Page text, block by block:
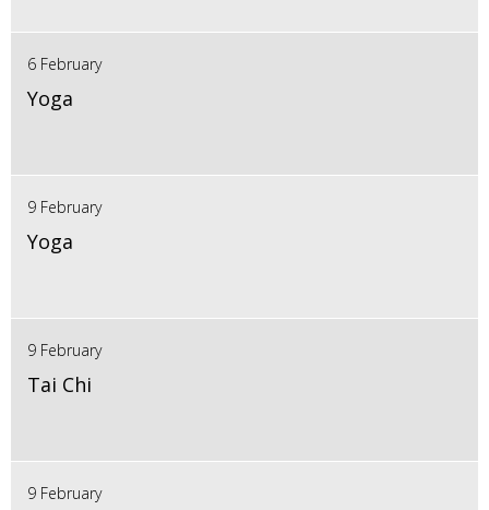
6 February
Yoga
9 February
Yoga
9 February
Tai Chi
9 February